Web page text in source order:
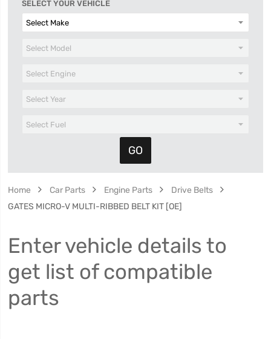
SELECT YOUR VEHICLE
Home Car Parts Engine Parts
Drive Belts
GATES MICRO-V MULTI-RIBBED BELT KIT [OE]
Enter vehicle details to
get list of compatible
parts